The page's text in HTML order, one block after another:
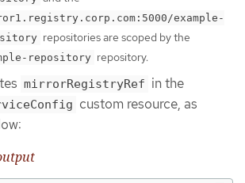
example-
repositories are scoped by the
repository repository.
mirrorRegistryRef in the
custom resource, as